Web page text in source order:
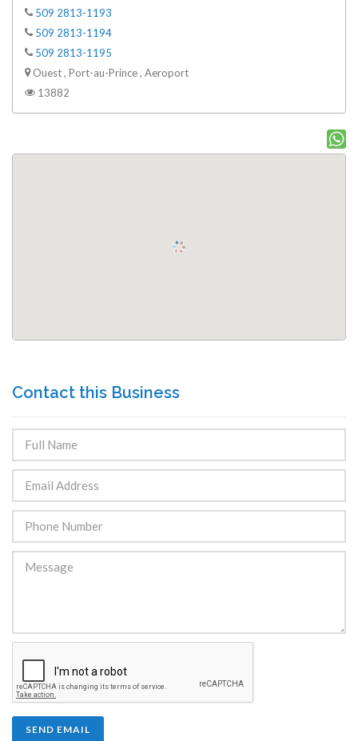
509 2813-1193
509 2813-1194
509 2813-1195
Ouest , Port-au-Prince , Aeroport
13882
Contact this Business
SEND EMAIL